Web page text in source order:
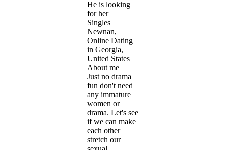
He is looking
for her
Singles
Newnan,
Online Dating
in Georgia,
United States
About me
Just no drama
fun don't need
any immature
women or
drama. Let's see
if we can make
each other
stretch our